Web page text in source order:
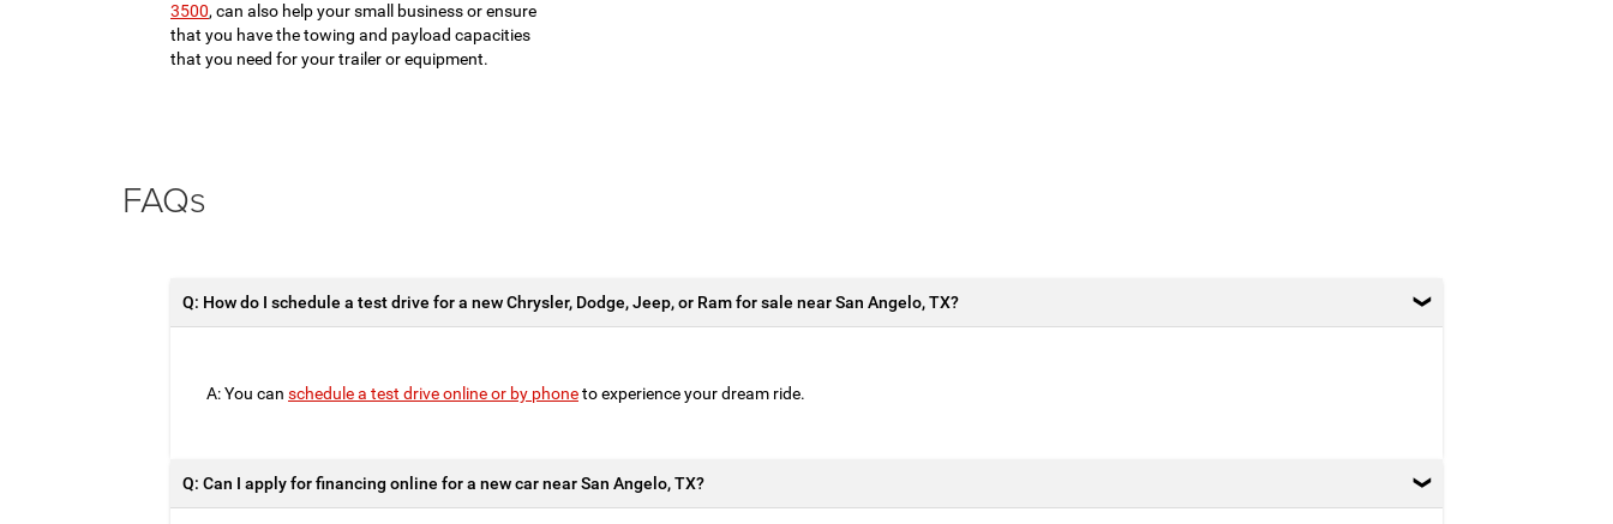
3500, can also help your small business or ensure
that you have the towing and payload capacities
that you need for your trailer or equipment.
FAQs
Q: How do I schedule a test drive for a new Chrysler, Dodge, Jeep, or Ram for sale near San Angelo, TX?
A: You can schedule a test drive online or by phoneto experience your dream ride.
Q: Can I apply for financing online for a new car near San Angelo, TX?